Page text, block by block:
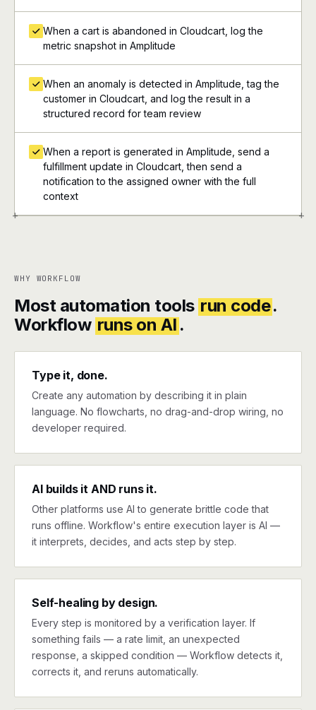
+ +
When a cart is abandoned in Cloudcart, log the
metric snapshot in Amplitude
When an anomaly is detected in Amplitude, tag the
customer in Cloudcart, and log the result in a
structured record for team review
When a report is generated in Amplitude, send a
fulfillment update in Cloudcart, then send a
notification to the assigned owner with the full
context
WHY WORKFLOW
Most automation tools run code.
Workflow runs on AI .
Type it, done.
Create any automation by describing it in plain
language. No flowcharts, no drag-and-drop wiring, no
developer required.
AI builds it AND runs it.
Other platforms use AI to generate brittle code that
runs offline. Workflow's entire execution layer is AI —
it interprets, decides, and acts step by step.
Self-healing by design.
Every step is monitored by a verification layer. If
something fails — a rate limit, an unexpected
response, a skipped condition — Workflow detects it,
corrects it, and reruns automatically.